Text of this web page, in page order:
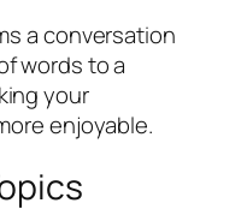
a conversation
words to a
your
enjoyable.